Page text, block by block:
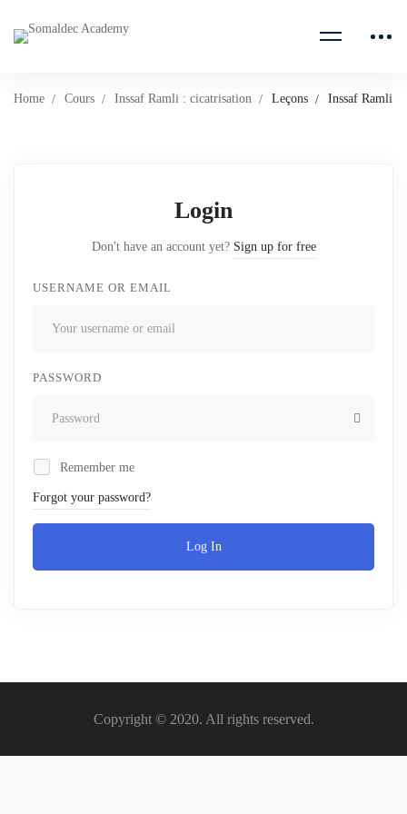
Home Cours Inssaf Ramli : cicatrisation Leçons Inssaf Ramli
Login
Don't have an account yet? Sign up for free
USERNAME OR EMAIL
PASSWORD
Remember me
Forgot your password?
Log In
Copyright © 2020. All rights reserved.